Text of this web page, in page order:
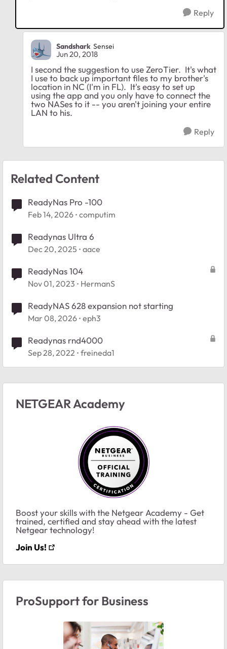
Reply
Sandshark Sensei
Jun 20, 2018
I second the suggestion to use ZeroTier. It's what
I use to back up important files to my brother's
location in NC (I'm in FL). It's easy to set up
using the app and you only have to connect the
two NASes to it -- you aren't joining your entire
LAN to his.
Reply
Related Content
ReadyNas Pro -100
Feb 14, 2026 computim
Readynas Ultra 6
Dec 20, 2025 aace
ReadyNas 104
Nov 01, 2023 HermanS
ReadyNAS 628 expansion not starting
Mar 08, 2026 eph3
Readynas rnd4000
Sep 28, 2022 freineda1
NETGEAR Academy
Boost your skills with the Netgear Academy - Get
trained, certified and stay ahead with the latest
Netgear technology!
Join Us!
ProSupport for Business